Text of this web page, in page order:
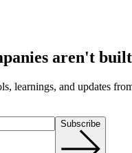
aren't
learnings, and updates
Subscribe